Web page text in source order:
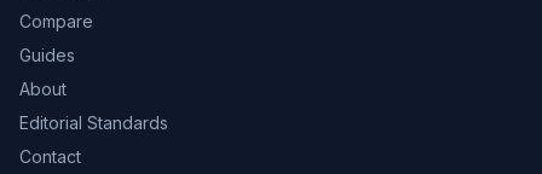
Compare
Guides
About
Editorial Standards
Contact